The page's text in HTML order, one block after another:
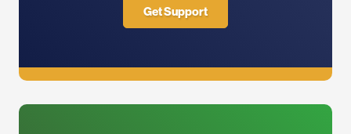
Get Support